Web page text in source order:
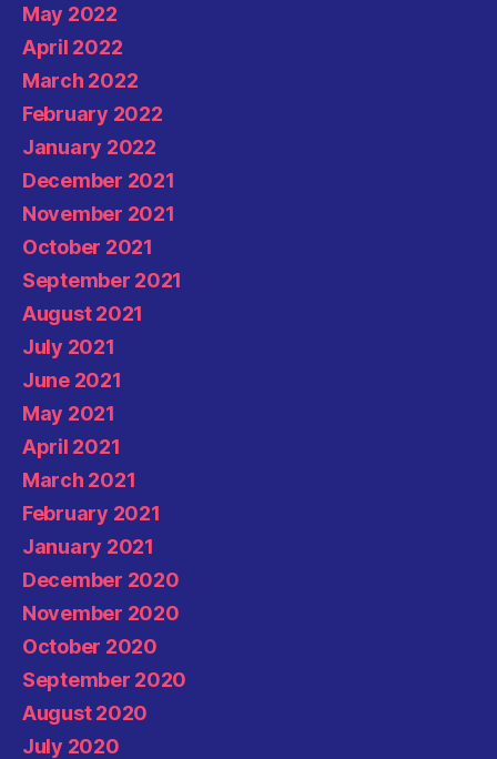
May 2022
April 2022
March 2022
February 2022
January 2022
December 2021
November 2021
October 2021
September 2021
August 2021
July 2021
June 2021
May 2021
April 2021
March 2021
February 2021
January 2021
December 2020
November 2020
October 2020
September 2020
August 2020
July 2020